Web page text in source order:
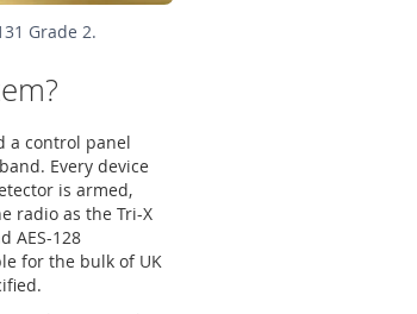
Grade 2.
a control panel
Every device
is armed,
radio as the Tri-X
AES-128
for the bulk of UK